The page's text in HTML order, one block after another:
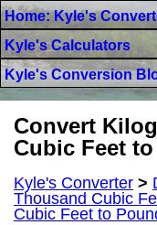
Home: Kyle's
Kyle's Calculators
Kyle's Conversion
Convert
Cubic Feet
Kyle's Converter >
Thousand Cubic
Cubic Feet to